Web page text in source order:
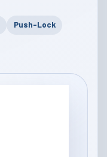
Push-Lock